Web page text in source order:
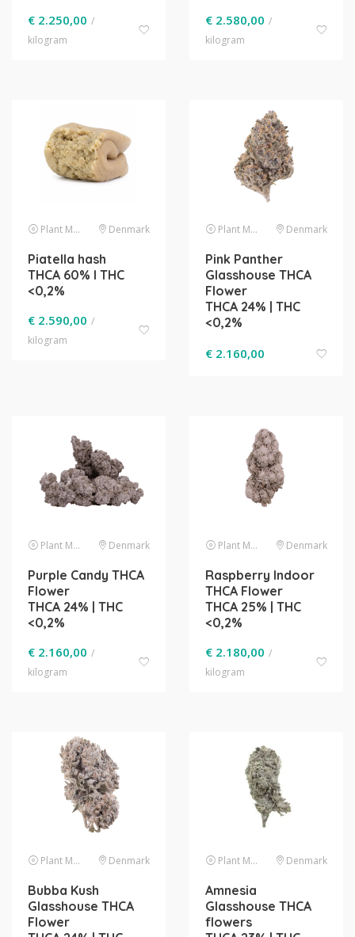
€ 2.250,00 /
kilogram
€ 2.580,00 /
kilogram
Plant Material Denmark
Piatella hash
THCA 60% l THC
<0,2%
€ 2.590,00 /
kilogram
Plant Material Denmark
Pink Panther
Glasshouse THCA
Flower
THCA 24% | THC
<0,2%
€ 2.160,00
Plant Material Denmark
Purple Candy THCA
Flower
THCA 24% | THC
<0,2%
€ 2.160,00 /
kilogram
Plant Material Denmark
Raspberry Indoor
THCA Flower
THCA 25% | THC
<0,2%
€ 2.180,00 /
kilogram
Plant Material Denmark
Bubba Kush
Glasshouse THCA
Flower
Plant Material Denmark
Amnesia
Glasshouse THCA
flowers